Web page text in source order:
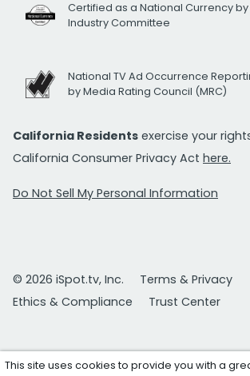
Certified as a National Currency by
Industry Committee
National TV Ad Occurrence
by Media Rating Council (MRC)
California Residents exercise your
California Consumer Privacy Act here.
Do Not Sell My Personal Information
© 2026 iSpot.tv, Inc.
Terms & Privacy
Ethics & Compliance
Trust Center
This site uses cookies to provide you with a